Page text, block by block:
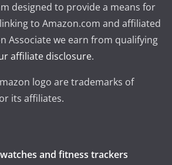
designed to provide a means for
to Amazon.com and affiliated
Associate we earn from qualifying
affiliate disclosure.
logo are trademarks of
its affiliates.
and fitness trackers